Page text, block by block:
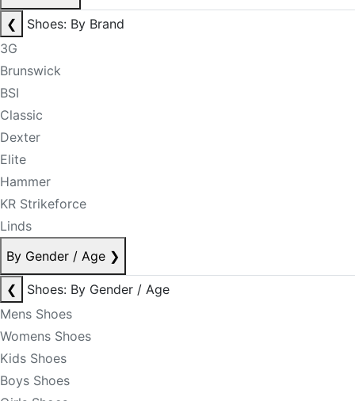
❮
Shoes: By Brand
3G
Brunswick
BSI
Classic
Dexter
Elite
Hammer
KR Strikeforce
Linds
By Gender / Age ❯
❮
Shoes: By Gender / Age
Mens Shoes
Womens Shoes
Kids Shoes
Boys Shoes